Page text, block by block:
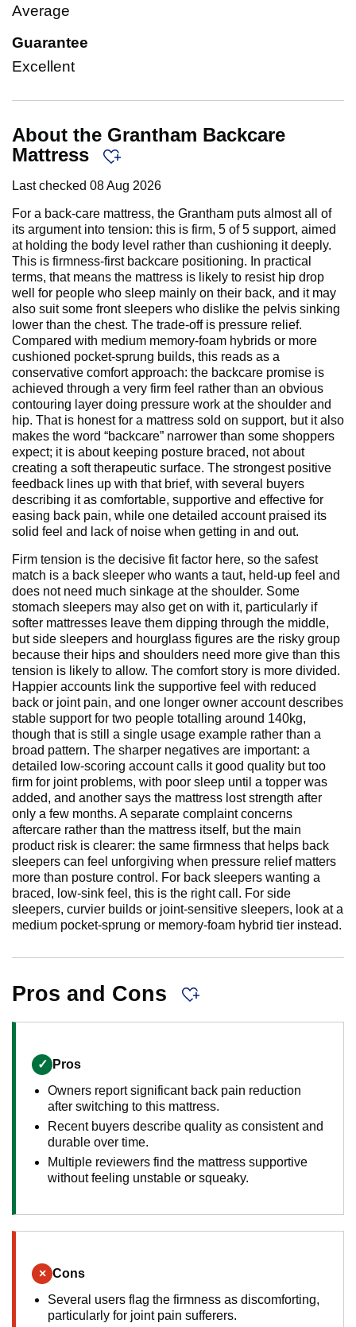
Average
Guarantee
Excellent
About the Grantham Backcare
Mattress
Last checked 08 Aug 2026
For a back-care mattress, the Grantham puts almost all of
its argument into tension: this is firm, 5 of 5 support, aimed
at holding the body level rather than cushioning it deeply.
This is firmness-first backcare positioning. In practical
terms, that means the mattress is likely to resist hip drop
well for people who sleep mainly on their back, and it may
also suit some front sleepers who dislike the pelvis sinking
lower than the chest. The trade-off is pressure relief.
Compared with medium memory-foam hybrids or more
cushioned pocket-sprung builds, this reads as a
conservative comfort approach: the backcare promise is
achieved through a very firm feel rather than an obvious
contouring layer doing pressure work at the shoulder and
hip. That is honest for a mattress sold on support, but it also
makes the word “backcare” narrower than some shoppers
expect; it is about keeping posture braced, not about
creating a soft therapeutic surface. The strongest positive
feedback lines up with that brief, with several buyers
describing it as comfortable, supportive and effective for
easing back pain, while one detailed account praised its
solid feel and lack of noise when getting in and out.
Firm tension is the decisive fit factor here, so the safest
match is a back sleeper who wants a taut, held-up feel and
does not need much sinkage at the shoulder. Some
stomach sleepers may also get on with it, particularly if
softer mattresses leave them dipping through the middle,
but side sleepers and hourglass figures are the risky group
because their hips and shoulders need more give than this
tension is likely to allow. The comfort story is more divided.
Happier accounts link the supportive feel with reduced
back or joint pain, and one longer owner account describes
stable support for two people totalling around 140kg,
though that is still a single usage example rather than a
broad pattern. The sharper negatives are important: a
detailed low-scoring account calls it good quality but too
firm for joint problems, with poor sleep until a topper was
added, and another says the mattress lost strength after
only a few months. A separate complaint concerns
aftercare rather than the mattress itself, but the main
product risk is clearer: the same firmness that helps back
sleepers can feel unforgiving when pressure relief matters
more than posture control. For back sleepers wanting a
braced, low-sink feel, this is the right call. For side
sleepers, curvier builds or joint-sensitive sleepers, look at a
medium pocket-sprung or memory-foam hybrid tier instead.
Pros and Cons
✓ Pros
Owners report significant back pain reduction
after switching to this mattress.
Recent buyers describe quality as consistent and
durable over time.
Multiple reviewers find the mattress supportive
without feeling unstable or squeaky.
× Cons
Several users flag the firmness as discomforting,
particularly for joint pain sufferers.